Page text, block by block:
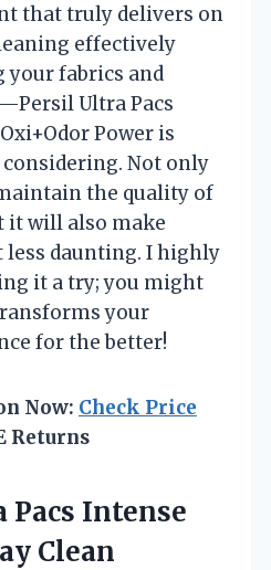
that truly delivers on
effectively
fabrics and
Ultra Pacs
Power is
Not only
the quality of
it will also make
less daunting. I highly
it a try; you might
your
for the better!
Now: Check Price
Returns
Pacs Intense
Clean